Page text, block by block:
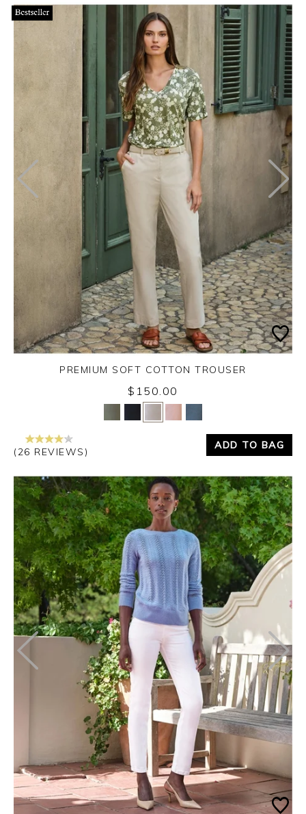
Yes No
PREMIUM SOFT COTTON TROUSER
$150.00
(26 REVIEWS)
ADD TO BAG